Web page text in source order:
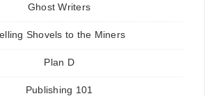
Ghost Writers
Shovels to the Miners
Plan D
Publishing 101